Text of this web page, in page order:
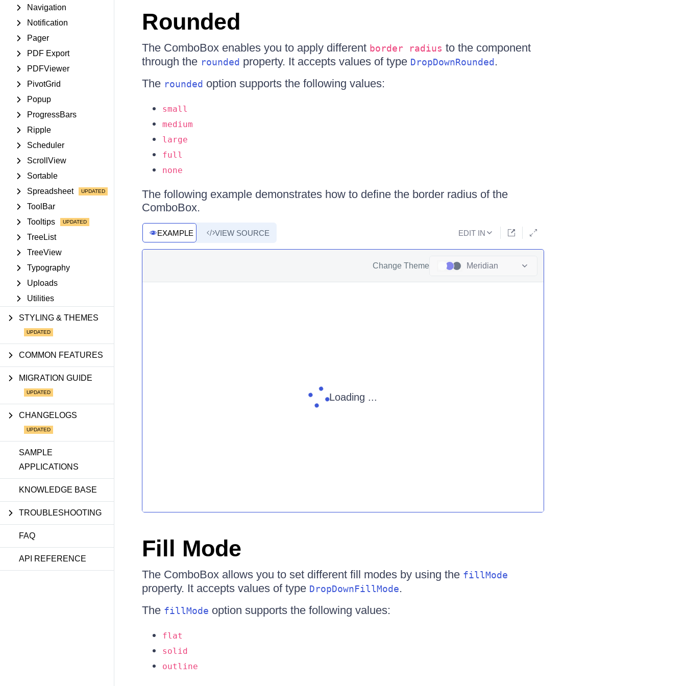
Navigation
Notification
Pager
PDF Export
PDFViewer
PivotGrid
Popup
ProgressBars
Ripple
Scheduler
ScrollView
Sortable
Spreadsheet
ToolBar
Tooltips
TreeList
TreeView
Typography
Uploads
Utilities
STYLING & THEMES
COMMON FEATURES
MIGRATION GUIDE
CHANGELOGS
SAMPLE
APPLICATIONS
KNOWLEDGE BASE
TROUBLESHOOTING
FAQ
API REFERENCE
Rounded
The ComboBox enables you to apply different border radius to the component
through the rounded property. It accepts values of type DropDownRounded .
The rounded option supports the following values:
small
medium
large
full
none
The following example demonstrates how to define the border radius of the
ComboBox.
EXAMPLE VIEW SOURCE EDIT IN
Change Theme Meridian
Loading ...
Fill Mode
The ComboBox allows you to set different fill modes by using the fillMode
property. It accepts values of type DropDownFillMode.
The fillMode option supports the following values:
flat
solid
outline